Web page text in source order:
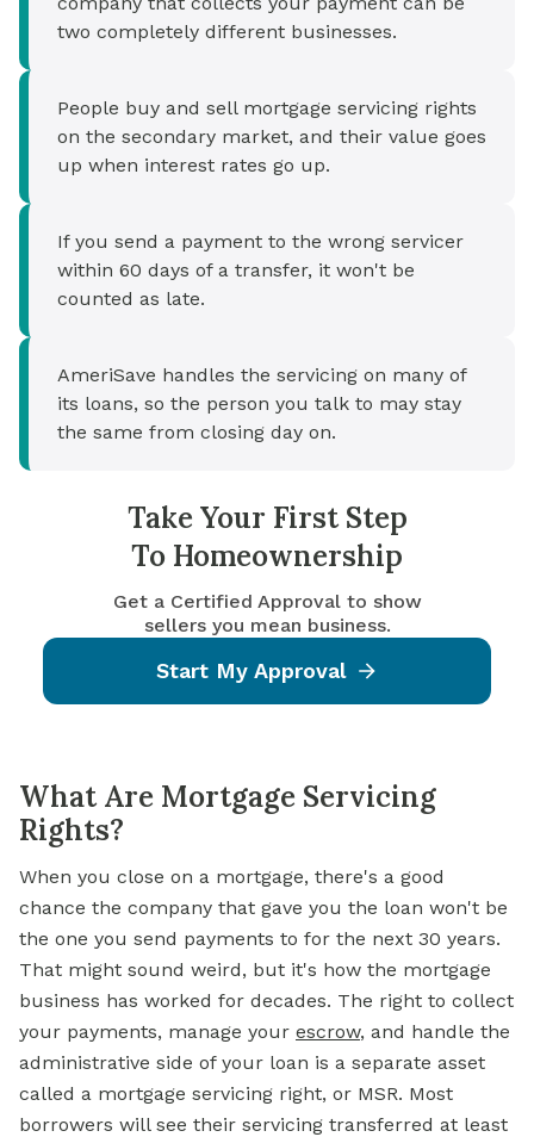
two completely different businesses.
People buy and sell mortgage servicing rights
on the secondary market, and their value goes
up when interest rates go up.
If you send a payment to the wrong servicer
within 60 days of a transfer, it won't be
counted as late.
AmeriSave handles the servicing on many of
its loans, so the person you talk to may stay
the same from closing day on.
Take Your First Step
To Homeownership
Get a Certified Approval to show
sellers you mean business.
Start My Approval
What Are Mortgage Servicing
Rights?
When you close on a mortgage, there's a good
chance the company that gave you the loan won't be
the one you send payments to for the next 30 years.
That might sound weird, but it's how the mortgage
business has worked for decades. The right to collect
your payments, manage your escrow, and handle the
administrative side of your loan is a separate asset
called a mortgage servicing right, or MSR. Most
borrowers will see their servicing transferred at least